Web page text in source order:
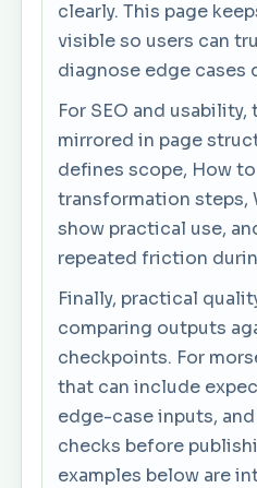
clearly. This page
visible so users can
diagnose edge cases
For SEO and
mirrored in page
defines scope, How
transformation steps,
show practical use,
repeated friction
Finally, practical
comparing outputs
checkpoints. For
that can include
edge-case inputs,
checks before
examples below are